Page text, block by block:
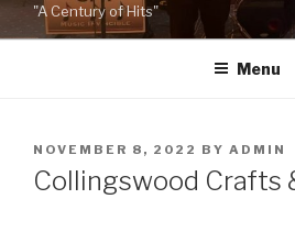
"A Century of Hits"
Menu
POSTED
ON
NOVEMBER 8, 2022 BY ADMIN
Collingswood Crafts